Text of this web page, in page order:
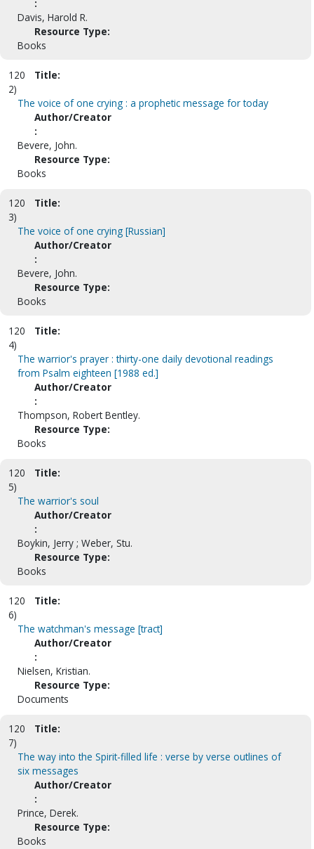
:
Davis, Harold R.
Resource Type:
Books
120
2)
Title:
The voice of one crying : a prophetic message for today
Author/Creator
:
Bevere, John.
Resource Type:
Books
120
3)
Title:
The voice of one crying [Russian]
Author/Creator
:
Bevere, John.
Resource Type:
Books
120
4)
Title:
The warrior's prayer : thirty-one daily devotional readings
from Psalm eighteen [1988 ed.]
Author/Creator
:
Thompson, Robert Bentley.
Resource Type:
Books
120
5)
Title:
The warrior's soul
Author/Creator
:
Boykin, Jerry ; Weber, Stu.
Resource Type:
Books
120
6)
Title:
The watchman's message [tract]
Author/Creator
:
Nielsen, Kristian.
Resource Type:
Documents
120
7)
Title:
The way into the Spirit-filled life : verse by verse outlines of
six messages
Author/Creator
:
Prince, Derek.
Resource Type:
Books